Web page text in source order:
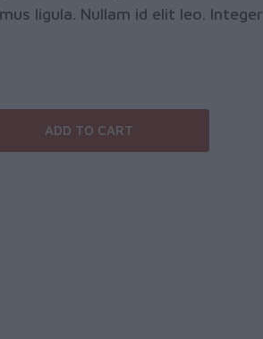
ligula. Nullam id elit leo. Integer
ADD TO CART